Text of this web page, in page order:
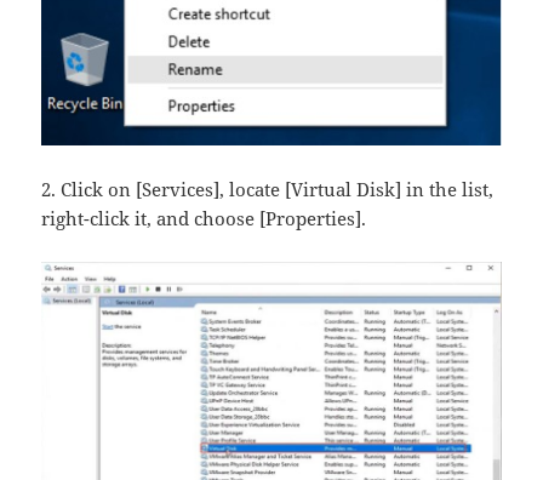
2. Click on [Services], locate [Virtual Disk]​ in the list,
right-click it, and choose [Properties].